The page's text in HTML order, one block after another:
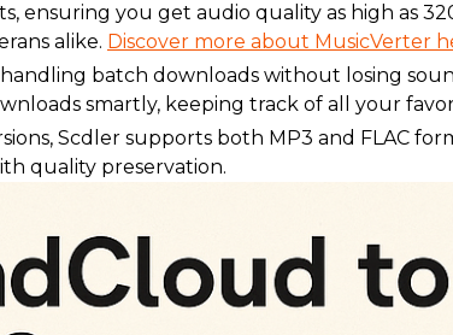
ensuring you get audio quality as high as
alike. Discover more about MusicVerter
batch downloads without losing
smartly, keeping track of all your
Scdler supports both MP3 and FLAC
quality preservation.